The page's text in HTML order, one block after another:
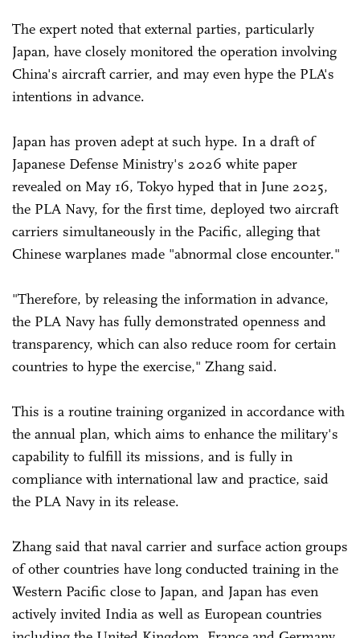
The expert noted that external parties, particularly
Japan, have closely monitored the operation involving
China's aircraft carrier, and may even hype the PLA's
intentions in advance.
Japan has proven adept at such hype. In a draft of
Japanese Defense Ministry's 2026 white paper
revealed on May 16, Tokyo hyped that in June 2025,
the PLA Navy, for the first time, deployed two aircraft
carriers simultaneously in the Pacific, alleging that
Chinese warplanes made "abnormal close encounter."
"Therefore, by releasing the information in advance,
the PLA Navy has fully demonstrated openness and
transparency, which can also reduce room for certain
countries to hype the exercise," Zhang said.
This is a routine training organized in accordance with
the annual plan, which aims to enhance the military's
capability to fulfill its missions, and is fully in
compliance with international law and practice, said
the PLA Navy in its release.
Zhang said that naval carrier and surface action groups
of other countries have long conducted training in the
Western Pacific close to Japan, and Japan has even
actively invited India as well as European countries